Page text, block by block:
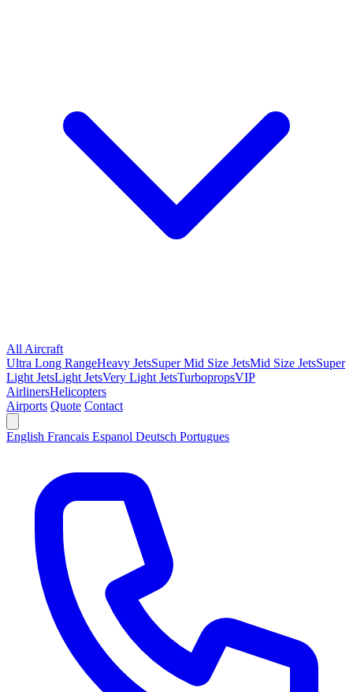
All Aircraft
Ultra Long RangeHeavy JetsSuper Mid Size JetsMid Size JetsSuper
Light JetsLight JetsVery Light JetsTurbopropsVIP
AirlinersHelicopters
Airports Quote Contact
English Francais Espanol Deutsch Portugues